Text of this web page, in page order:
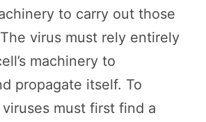
to carry out those
virus must rely entirely
machinery to
propagate itself. To
must first find a